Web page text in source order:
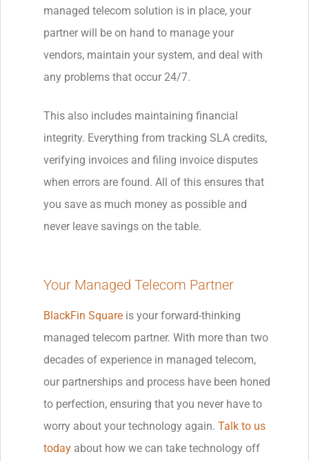
managed telecom solution is in place, your
partner will be on hand to manage your
vendors, maintain your system, and deal with
any problems that occur 24/7.
This also includes maintaining financial
integrity. Everything from tracking SLA credits,
verifying invoices and filing invoice disputes
when errors are found. All of this ensures that
you save as much money as possible and
never leave savings on the table.
Your Managed Telecom Partner
BlackFin Square is your forward-thinking
managed telecom partner. With more than two
decades of experience in managed telecom,
our partnerships and process have been honed
to perfection, ensuring that you never have to
worry about your technology again. Talk to us
today about how we can take technology off